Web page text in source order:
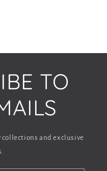
TO
and exclusive